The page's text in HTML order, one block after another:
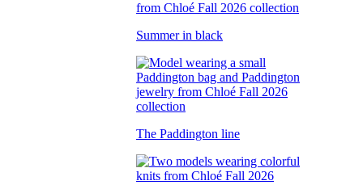
Summer in black
The Paddington line